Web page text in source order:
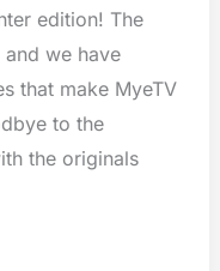
edition! The
we have
that make MyeTV
to the
the originals